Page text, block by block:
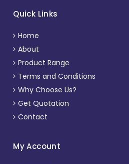
Quick Links
Home
About
Product Range
Terms and Conditions
Why Choose Us?
Get Quotation
Contact
My Account